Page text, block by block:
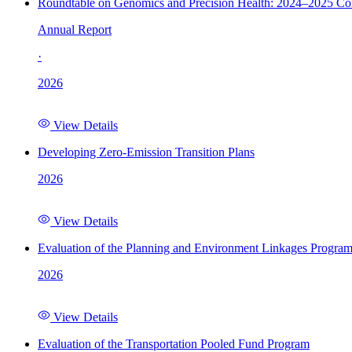
Roundtable on Genomics and Precision Health: 2024–2025
Annual Report
·
2026
View Details
Developing Zero-Emission Transition Plans
2026
View Details
Evaluation of the Planning and Environment Linkages Program
2026
View Details
Evaluation of the Transportation Pooled Fund Program